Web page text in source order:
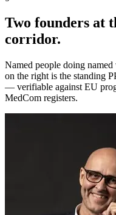
Two founders at
corridor.
Named people doing
on the right is the standing
— verifiable against EU
MedCom registers.